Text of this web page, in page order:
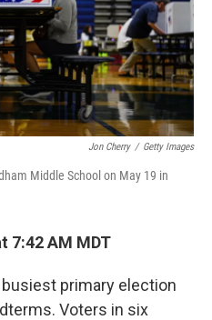
Jon Cherry / Getty Images
Middle School on May 19 in
7:42 AM MDT
primary election
Voters in six